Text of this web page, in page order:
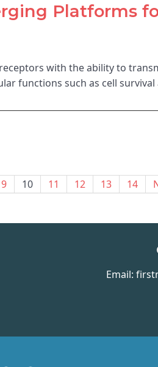
Platforms
with the ability to
functions such as cell
9 10 11 12 13 14
Email: